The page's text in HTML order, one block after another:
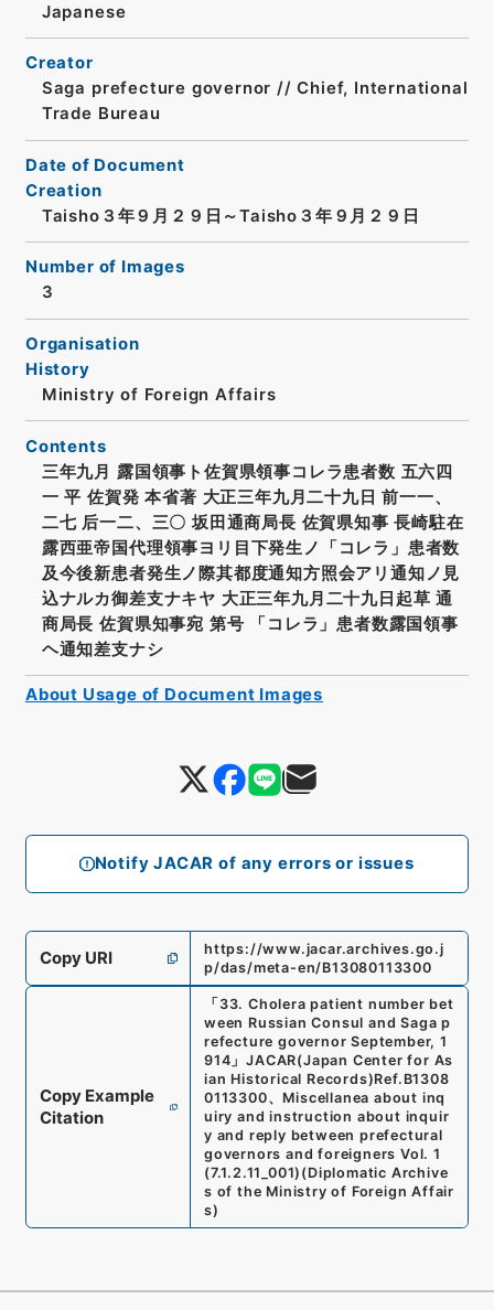
Notify JACAR of any errors or issues
Japanese
Creator
Saga prefecture governor // Chief, International
Trade Bureau
Date of Document
Creation
Taisho３年９月２９日～Taisho３年９月２９日
Number of Images
3
Organisation
History
Ministry of Foreign Affairs
Contents
三年九月 露国領事ト佐賀県領事コレラ患者数 五六四
一 平 佐賀発 本省著 大正三年九月二十九日 前一一、
二七 后一二、三〇 坂田通商局長 佐賀県知事 長崎駐在
露西亜帝国代理領事ヨリ目下発生ノ「コレラ」患者数
及今後新患者発生ノ際其都度通知方照会アリ通知ノ見
込ナルカ御差支ナキヤ 大正三年九月二十九日起草 通
商局長 佐賀県知事宛 第号 「コレラ」患者数露国領事
ヘ通知差支ナシ
Copy URI
https://www.jacar.archives.go.j
p/das/meta-en/B13080113300
Copy Example
Citation
「 33. Cholera patient number bet
ween Russian Consul and Saga p
refecture governor September, 1
914 」JACAR(Japan Center for As
ian Historical Records)Ref. B1308
0113300、 Miscellanea about inq
uiry and instruction about inquir
y and reply between prefectural
governors and foreigners Vol. 1
(7.1.2.11_001) (Diplomatic Archive
s of the Ministry of Foreign Affair
s)
About Usage of Document Images